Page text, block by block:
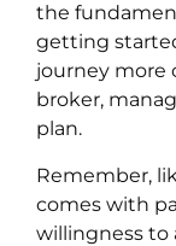
the
getting
journey more
broker,
plan.
Remember,
comes with
willingness to